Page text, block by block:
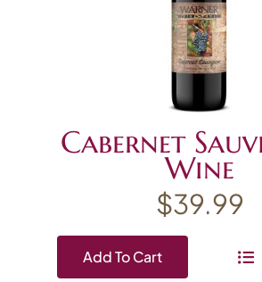
Cabernet
Wine
$39.99
Add To Cart